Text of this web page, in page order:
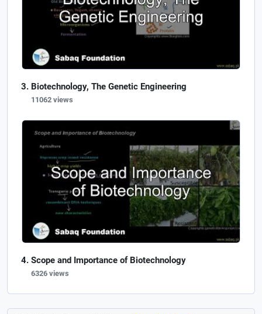
Biotechnology, The Genetic Engineering
11062 views
Scope and Importance of Biotechnology
6326 views